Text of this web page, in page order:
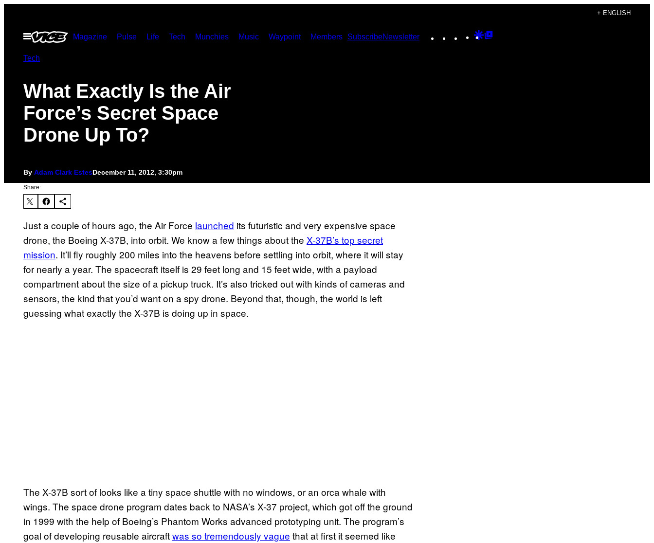
content
+ ENGLISH
Open
Menu
Magazine Pulse Life Tech Munchies Music Waypoint Members SubscribeNewsletter Instagram
TikTokYouTube
Google
Tech
What Exactly Is the Air
Force’s Secret Space
Drone Up To?
By Adam Clark EstesDecember 11, 2012, 3:30pm
Share:
Just a couple of hours ago, the Air Force launched its futuristic and very expensive space
drone, the Boeing X-37B, into orbit. We know a few things about the X-37B’s top secret
mission. It’ll fly roughly 200 miles into the heavens before settling into orbit, where it will stay
for nearly a year. The spacecraft itself is 29 feet long and 15 feet wide, with a payload
compartment about the size of a pickup truck. It’s also tricked out with kinds of cameras and
sensors, the kind that you’d want on a spy drone. Beyond that, though, the world is left
guessing what exactly the X-37B is doing up in space.
The X-37B sort of looks like a tiny space shuttle with no windows, or an orca whale with
wings. The space drone program dates back to NASA’s X-37 project, which got off the ground
in 1999 with the help of Boeing’s Phantom Works advanced prototyping unit. The program’s
goal of developing reusable aircraftwas so tremendously vague that at first it seemed like